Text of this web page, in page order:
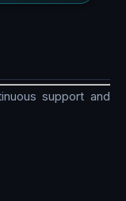
support and